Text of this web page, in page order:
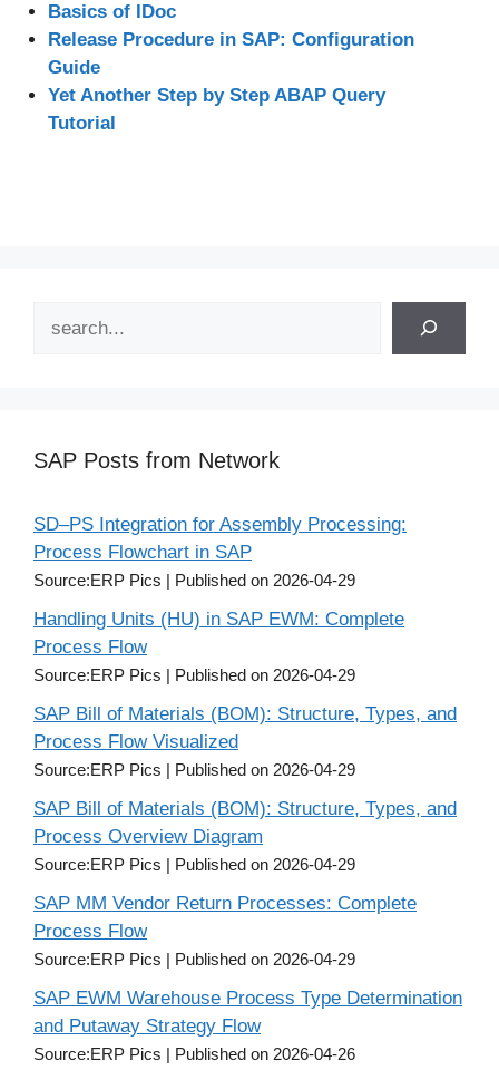
Basics of IDoc
Release Procedure in SAP: Configuration
Guide
Yet Another Step by Step ABAP Query
Tutorial
SAP Posts from Network
SD–PS Integration for Assembly Processing:
Process Flowchart in SAP
Source:ERP Pics Published on 2026-04-29
Handling Units (HU) in SAP EWM: Complete
Process Flow
Source:ERP Pics Published on 2026-04-29
SAP Bill of Materials (BOM): Structure, Types, and
Process Flow Visualized
Source:ERP Pics Published on 2026-04-29
SAP Bill of Materials (BOM): Structure, Types, and
Process Overview Diagram
Source:ERP Pics Published on 2026-04-29
SAP MM Vendor Return Processes: Complete
Process Flow
Source:ERP Pics Published on 2026-04-29
SAP EWM Warehouse Process Type Determination
and Putaway Strategy Flow
Source:ERP Pics Published on 2026-04-26